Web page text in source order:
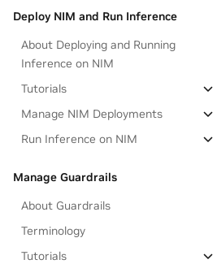
Deploy NIM and Run Inference
About Deploying and Running
Inference on NIM
Tutorials
Manage NIM Deployments
Run Inference on NIM
Manage Guardrails
About Guardrails
Terminology
Tutorials